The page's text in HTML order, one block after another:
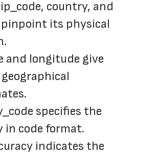
country, and
its physical
and longitude give
specifies the
in code format.
indicates the